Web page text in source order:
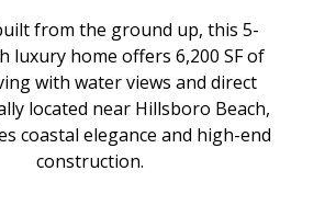
from the ground up, this 5-
luxury home offers 6,200 SF of
with water views and direct
located near Hillsboro Beach,
coastal elegance and high-end
construction.